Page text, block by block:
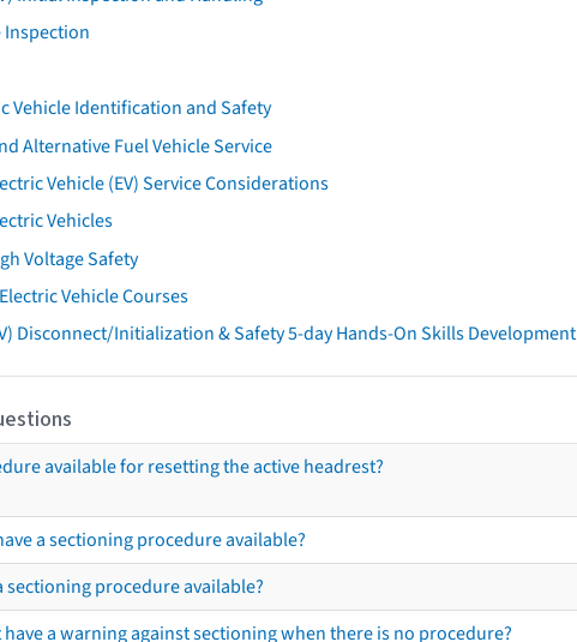
Inspection
Vehicle Identification and Safety
Alternative Fuel Vehicle Service
Vehicle (EV) Service Considerations
Vehicles
Voltage Safety
Vehicle Courses
Disconnect/Initialization & Safety 5-day Hands-On Skills Development
available for resetting the active headrest?
a sectioning procedure available?
sectioning procedure available?
have a warning against sectioning when there is no procedure?